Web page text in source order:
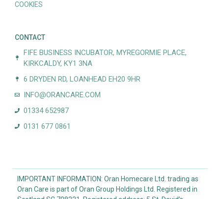
COOKIES
CONTACT
FIFE BUSINESS INCUBATOR, MYREGORMIE PLACE,
KIRKCALDY, KY1 3NA
6 DRYDEN RD, LOANHEAD EH20 9HR
INFO@ORANCARE.COM
01334 652987
0131 677 0861
IMPORTANT INFORMATION: Oran Homecare Ltd. trading as
Oran Care is part of Oran Group Holdings Ltd. Registered in